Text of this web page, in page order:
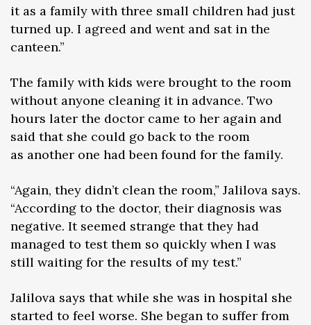
it as a family with three small children had just
turned up. I agreed and went and sat in the
canteen.”
The family with kids were brought to the room
without anyone cleaning it in advance. Two
hours later the doctor came to her again and
said that she could go back to the room
as another one had been found for the family.
“Again, they didn’t clean the room,” Jalilova says.
“According to the doctor, their diagnosis was
negative. It seemed strange that they had
managed to test them so quickly when I was
still waiting for the results of my test.”
Jalilova says that while she was in hospital she
started to feel worse. She began to suffer from